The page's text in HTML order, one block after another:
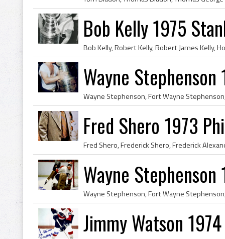
Bob Kelly 1975
Wayne
Fred Shero 1973
Wayne Stephenson
Jimmy Watson